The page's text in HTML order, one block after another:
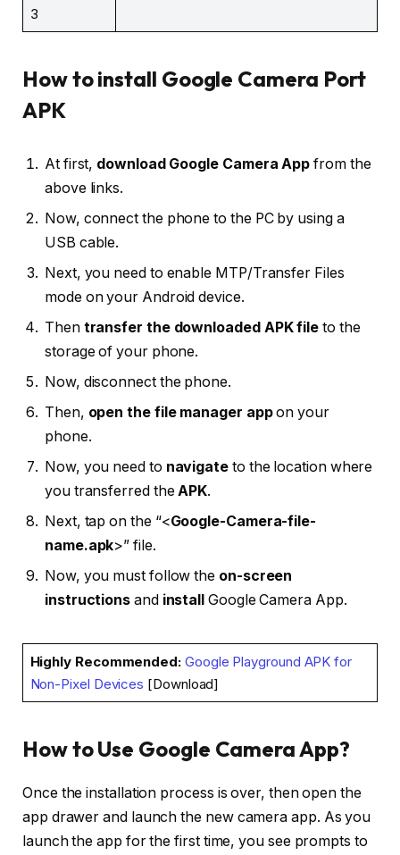
3
How to install Google Camera Port
APK
At first, download Google Camera App from the
above links.
Now, connect the phone to the PC by using a
USB cable.
Next, you need to enable MTP/Transfer Files
mode on your Android device.
Then transfer the downloaded APK file to the
storage of your phone.
Now, disconnect the phone.
Then, open the file manager appon your
phone.
Now, you need to navigate to the location where
you transferred theAPK.
Next, tap on the “<Google-Camera-file-
name.apk>” file.
Now, you must follow the on-screen
instructions and install Google Camera App.
Highly Recommended: Google Playground APK for
Non-Pixel Devices [Download]
How to Use Google Camera App?
Once the installation process is over, then open the
app drawer and launch the new camera app. As you
launch the app for the first time, you see prompts to